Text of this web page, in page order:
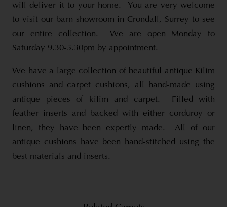
will deliver it to your home. You are very welcome
to visit our barn showroom in Crondall, Surrey to see
our entire collection. We are open Monday to
Saturday 9.30-5.30pm by appointment.
We have a large collection of beautiful antique Kilim
cushions and carpet cushions, all hand-made using
antique pieces of kilim and carpet. Filled with
feather inserts and backed with either corduroy or
linen, they have been expertly made. All of our
antique cushions have been hand-stitched using the
best materials and inserts.